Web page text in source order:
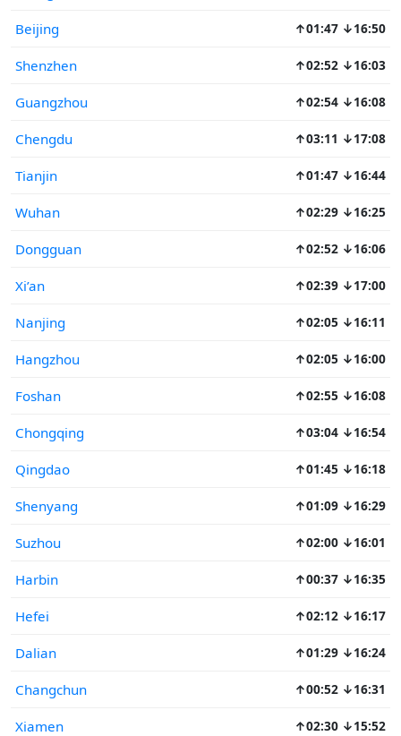
Beijing ↑01:47 ↓16:50
Shenzhen ↑02:52 ↓16:03
Guangzhou ↑02:54 ↓16:08
Chengdu ↑03:11 ↓17:08
Tianjin ↑01:47 ↓16:44
Wuhan ↑02:29 ↓16:25
Dongguan ↑02:52 ↓16:06
Xi’an ↑02:39 ↓17:00
Nanjing ↑02:05 ↓16:11
Hangzhou ↑02:05 ↓16:00
Foshan ↑02:55 ↓16:08
Chongqing ↑03:04 ↓16:54
Qingdao ↑01:45 ↓16:18
Shenyang ↑01:09 ↓16:29
Suzhou ↑02:00 ↓16:01
Harbin ↑00:37 ↓16:35
Hefei ↑02:12 ↓16:17
Dalian ↑01:29 ↓16:24
Changchun ↑00:52 ↓16:31
Xiamen ↑02:30 ↓15:52